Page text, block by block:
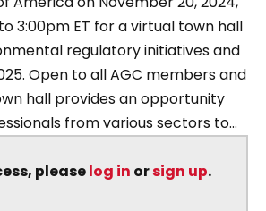
3:00pm ET for a virtual town hall
regulatory initiatives and
Open to all AGC members and
hall provides an opportunity
from various sectors to...
pleaselog in orsign up.